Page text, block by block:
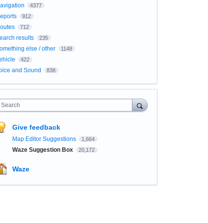
4377
912
712
results 235
else / other 1148
422
and Sound 838
Search
Give feedback
Map Editor Suggestions 1,664
Waze Suggestion Box 20,172
Waze